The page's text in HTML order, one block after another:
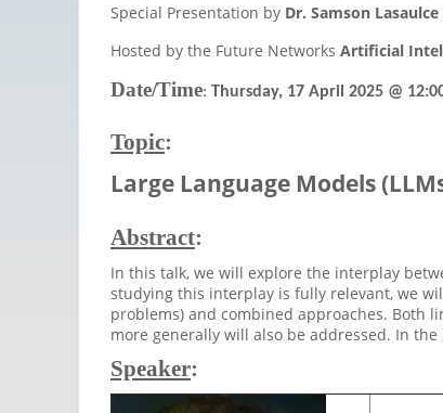
Special Presentation by Dr. Samson
Hosted by the Future Networks Artificial
Date/Time: Thursday, 17 April 2025 @
Topic:
Large Language Models
Abstract:
In this talk, we will explore the interplay
studying this interplay is fully relevant, we
problems) and combined approaches. Both
more generally will also be addressed. In
Speaker: